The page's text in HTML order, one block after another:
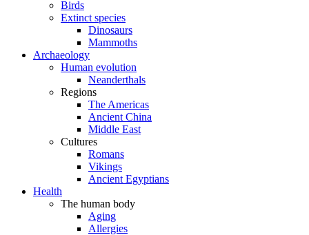
Birds
Extinct species
Dinosaurs
Mammoths
Archaeology
Human evolution
Neanderthals
Regions
The Americas
Ancient China
Middle East
Cultures
Romans
Vikings
Ancient Egyptians
Health
The human body
Aging
Allergies